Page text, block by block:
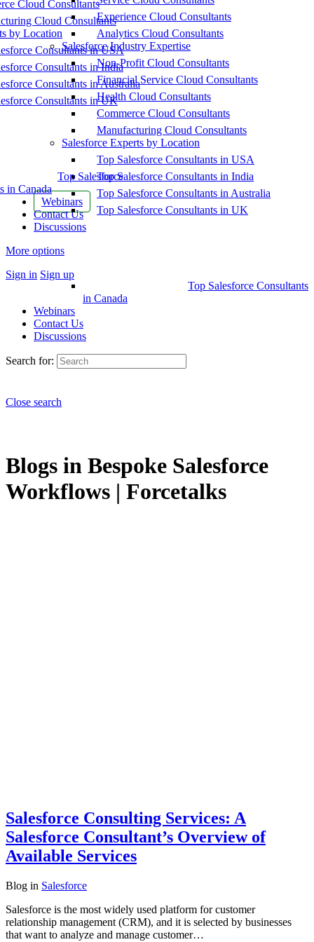
Cloud Consultants
Cloud Consultants
by Location
Consultants in USA
Consultants in India
Consultants in Australia
Consultants in UK
Top Salesforce
in Canada
Webinars
Contact Us
Discussions
More options
Sign in Sign up
Experience Cloud Consultants
Analytics Cloud Consultants
Salesforce Industry Expertise
Non-Profit Cloud Consultants
Financial Service Cloud Consultants
Health Cloud Consultants
Commerce Cloud Consultants
Manufacturing Cloud Consultants
Salesforce Experts by Location
Top Salesforce Consultants in USA
Top Salesforce Consultants in India
Top Salesforce Consultants in Australia
Top Salesforce Consultants in UK
Top Salesforce Consultants
in Canada
Webinars
Contact Us
Discussions
Search for:
Close search
Blogs in Bespoke Salesforce
Workflows | Forcetalks
Salesforce Consulting Services: A
Salesforce Consultant’s Overview of
Available Services
Blog in Salesforce
Salesforce is the most widely used platform for customer
relationship management (CRM), and it is selected by businesses
that want to analyze and manage customer…